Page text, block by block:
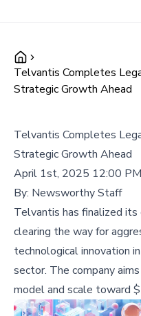
Telvantis Completes
Strategic Growth Ahead
Telvantis Completes
Strategic Growth Ahead
April 1st, 2025 12:00 PM
By: Newsworthy Staff
Telvantis has finalized
clearing the way for
technological innovation
sector. The company
model and scale toward